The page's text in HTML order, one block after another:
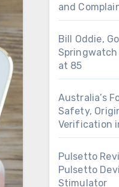
and
Bill Oddie,
Springwatch
at 85
Australia’s
Safety,
Verification
Pulsetto
Pulsetto
Stimulator